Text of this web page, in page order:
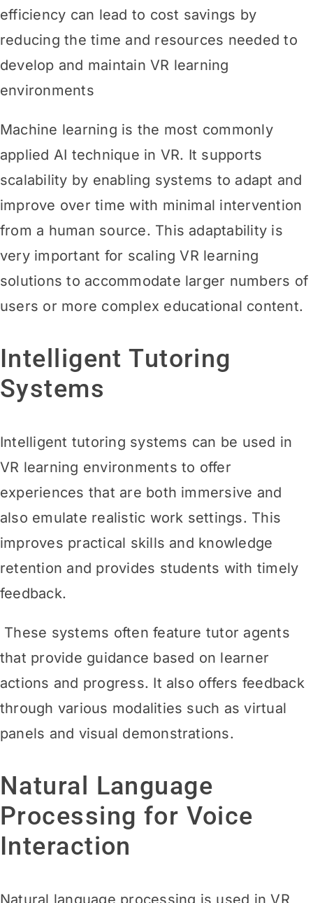
efficiency can lead to cost savings by
reducing the time and resources needed to
develop and maintain VR learning
environments
Machine learning is the most commonly
applied AI technique in VR. It supports
scalability by enabling systems to adapt and
improve over time with minimal intervention
from a human source. This adaptability is
very important for scaling VR learning
solutions to accommodate larger numbers of
users or more complex educational content.
Intelligent Tutoring
Systems
Intelligent tutoring systems can be used in
VR learning environments to offer
experiences that are both immersive and
also emulate realistic work settings. This
improves practical skills and knowledge
retention and provides students with timely
feedback.
These systems often feature tutor agents
that provide guidance based on learner
actions and progress. It also offers feedback
through various modalities such as virtual
panels and visual demonstrations.
Natural Language
Processing for Voice
Interaction